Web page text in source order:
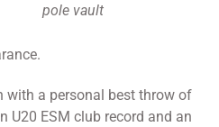
pole vault
with a personal best throw of
U20 ESM club record and an